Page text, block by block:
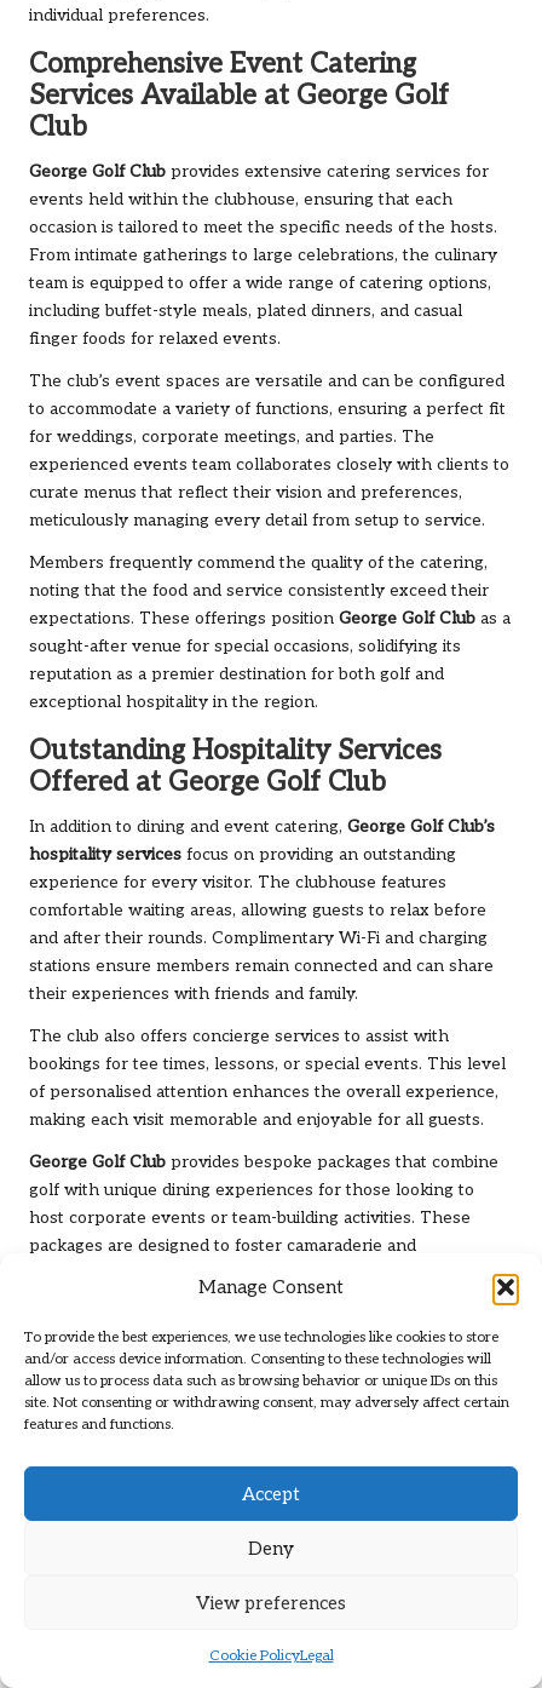
Manage Consent
To provide the best experiences, we use technologies like cookies to store
and/or access device information. Consenting to these technologies will
allow us to process data such as browsing behavior or unique IDs on this
site. Not consenting or withdrawing consent, may adversely affect certain
features and functions.
Accept
Deny
View preferences
Cookie PolicyLegal
individual preferences.
Comprehensive Event Catering
Services Available at George Golf
Club
George Golf Club provides extensive catering services for
events held within the clubhouse, ensuring that each
occasion is tailored to meet the specific needs of the hosts.
From intimate gatherings to large celebrations, the culinary
team is equipped to offer a wide range of catering options,
including buffet-style meals, plated dinners, and casual
finger foods for relaxed events.
The club’s event spaces are versatile and can be configured
to accommodate a variety of functions, ensuring a perfect fit
for weddings, corporate meetings, and parties. The
experienced events team collaborates closely with clients to
curate menus that reflect their vision and preferences,
meticulously managing every detail from setup to service.
Members frequently commend the quality of the catering,
noting that the food and service consistently exceed their
expectations. These offerings position George Golf Club as a
sought-after venue for special occasions, solidifying its
reputation as a premier destination for both golf and
exceptional hospitality in the region.
Outstanding Hospitality Services
Offered at George Golf Club
In addition to dining and event catering, George Golf Club’s
hospitality services focus on providing an outstanding
experience for every visitor. The clubhouse features
comfortable waiting areas, allowing guests to relax before
and after their rounds. Complimentary Wi-Fi and charging
stations ensure members remain connected and can share
their experiences with friends and family.
The club also offers concierge services to assist with
bookings for tee times, lessons, or special events. This level
of personalised attention enhances the overall experience,
making each visit memorable and enjoyable for all guests.
George Golf Club provides bespoke packages that combine
golf with unique dining experiences for those looking to
host corporate events or team-building activities. These
packages are designed to foster camaraderie and
venue for corporate outings and gatherings.
Exciting Tournaments and
Competitive Events at George
Golf Club
Annual Tournaments Organised by
George Golf Club
calendar, hosting annual events that attract golfers from
championships to open competitions, catering to players of